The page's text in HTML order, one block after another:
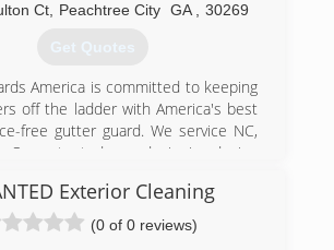
Ct Peachtree City GA 30269
Get Quotes
America is committed to keeping
off the ladder with America's best
free gutter guard. We service NC,
Our patented, award-winning design
systems. We fit our gutter guards
existing gutters to eliminate leaf and
up, allowing your gutters to do their
Exterior Cleaning
(0 of 0 reviews)